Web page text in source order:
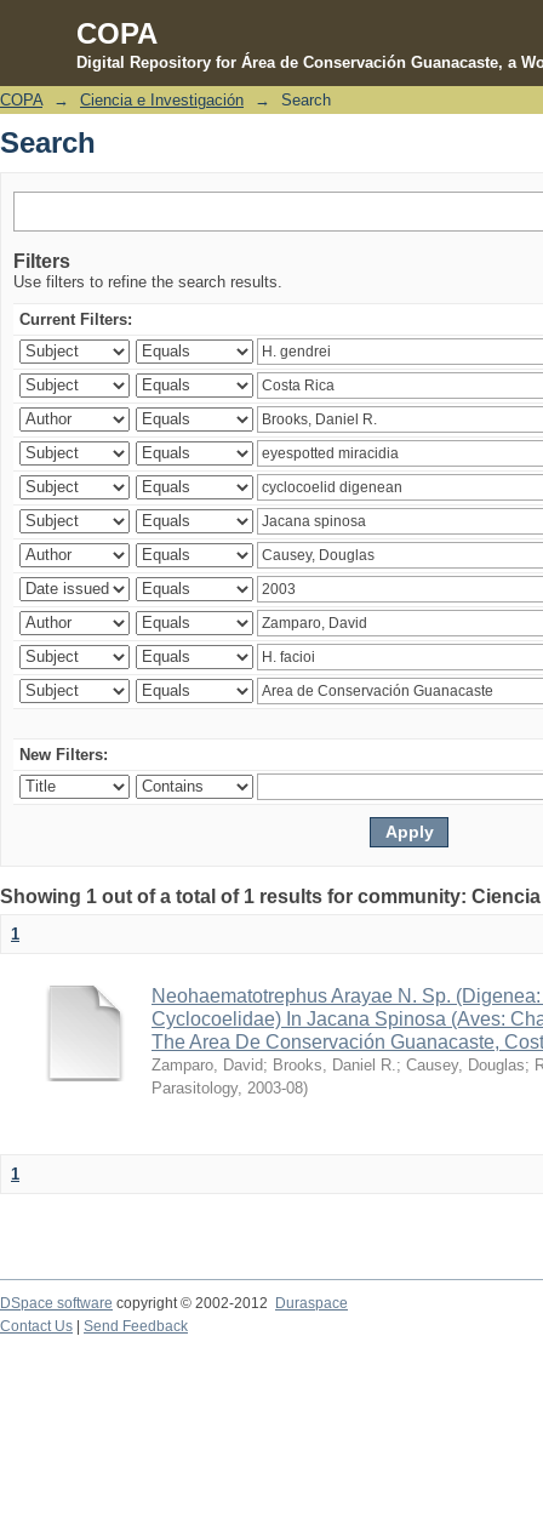
COPA
Digital Repository for Área de Conservación Guanacaste, a
Search
COPA → Ciencia e Investigación → Search
Search
Filters
Use filters to refine the search results.
Current Filters:
New Filters:
Showing 1 out of a total of 1 results for community:
1
Neohaematotrephus Arayae N. Sp.
Cyclocoelidae) In Jacana Spinosa (Aves:
The Area De Conservación Guanacaste,
Zamparo, David; Brooks, Daniel R. ; Causey, Douglas;
Parasitology, 2003-08)
1
DSpace software copyright © 2002-2012 Duraspace
Contact Us | Send Feedback